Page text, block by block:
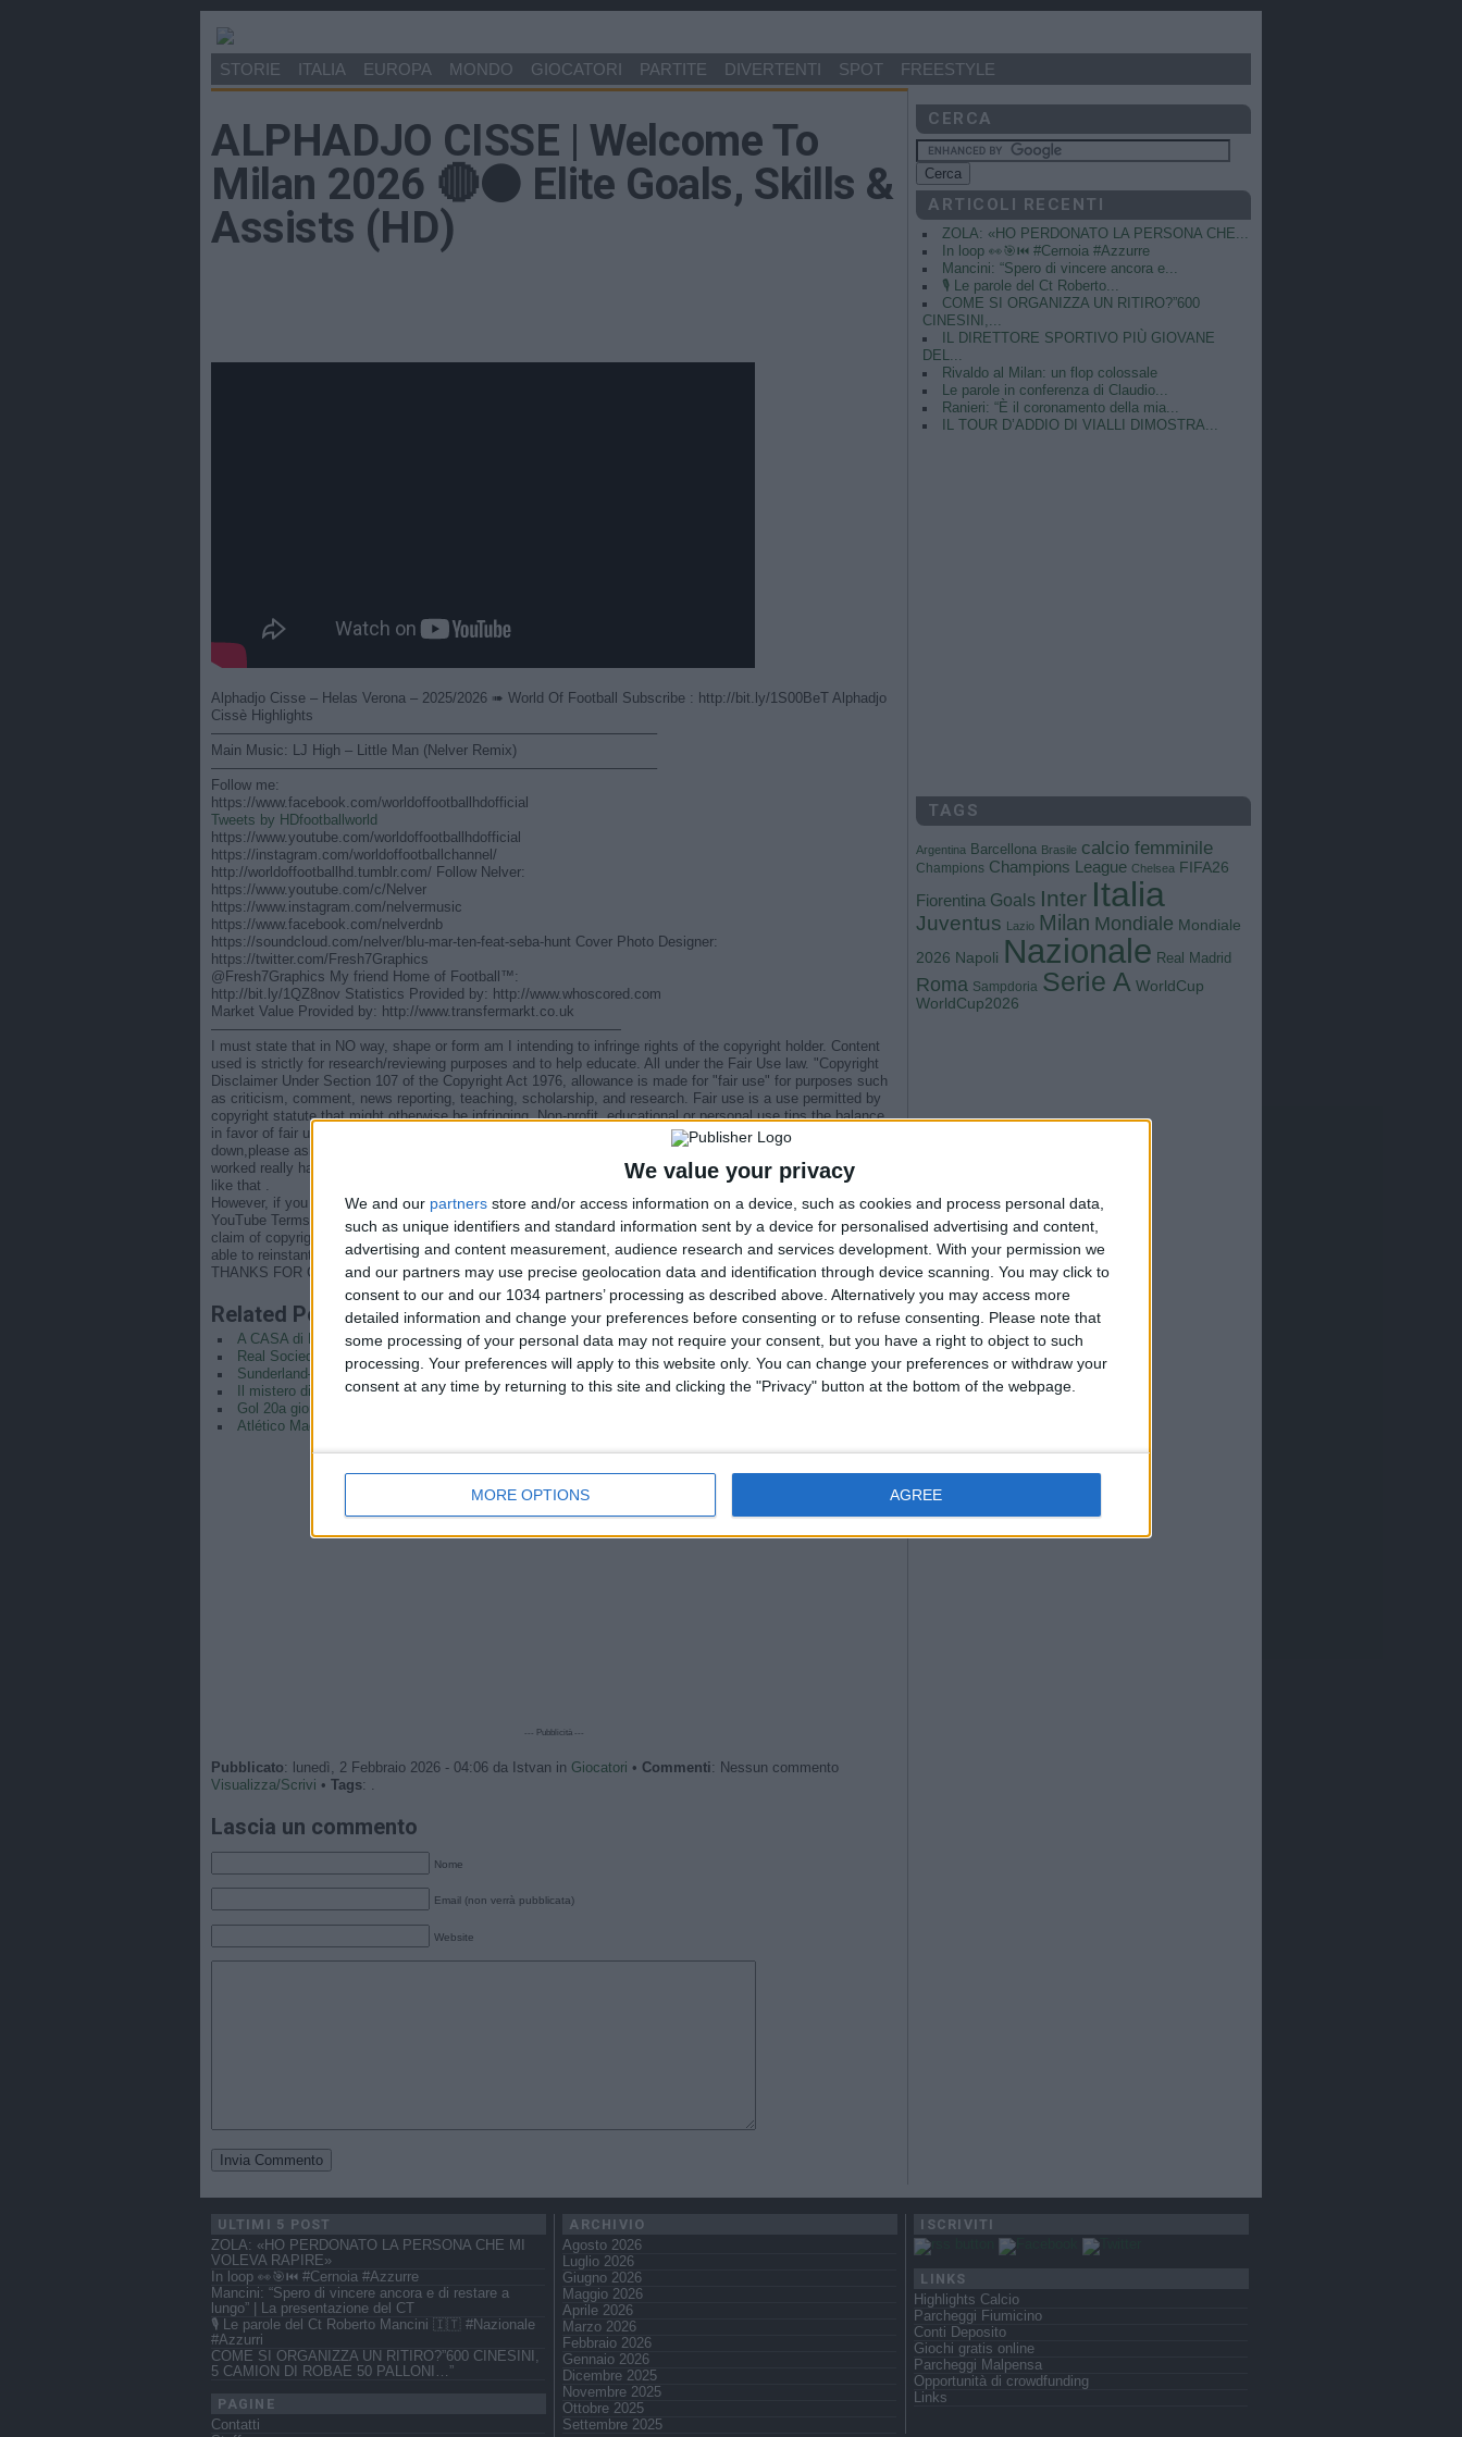
We value your privacy
We and our partners store and/or access information on a device, such as cookies and process personal data,
such as unique identifiers and standard information sent by a device for personalised advertising and content,
advertising and content measurement, audience research and services development. With your permission we
and our partners may use precise geolocation data and identification through device scanning. You may click to
consent to our and our 1034 partners’ processing as described above. Alternatively you may access more
detailed information and change your preferences before consenting or to refuse consenting.
Please note that
some processing of your personal data may not require your consent, but you have a right to object to such
processing. Your preferences will apply to this website only. You can change your preferences or withdraw your
consent at any time by returning to this site and clicking the "Privacy" button at the bottom of the webpage.
MORE OPTIONS AGREE
STORIE ITALIA EUROPA MONDO GIOCATORI PARTITE DIVERTENTI SPOT FREESTYLE
ALPHADJO CISSE | Welcome To
Milan 2026 🔴⚫ Elite Goals, Skills &
Assists (HD)
Alphadjo Cisse – Helas Verona – 2025/2026 ➠ World Of Football Subscribe : http://bit.ly/1S00BeT Alphadjo
Cissè Highlights
———————————————————————————————–
Main Music: LJ High – Little Man (Nelver Remix)
———————————————————————————————–
Follow me:
https://www.facebook.com/worldoffootballhdofficial
Tweets by HDfootballworld
https://www.youtube.com/worldoffootballhdofficial
https://instagram.com/worldoffootballchannel/
http://worldoffootballhd.tumblr.com/ Follow Nelver:
https://www.youtube.com/c/Nelver
https://www.instagram.com/nelvermusic
https://www.facebook.com/nelverdnb
https://soundcloud.com/nelver/blu-mar-ten-feat-seba-hunt Cover Photo Designer:
https://twitter.com/Fresh7Graphics
@Fresh7Graphics My friend Home of Football™:
http://bit.ly/1QZ8nov Statistics Provided by: http://www.whoscored.com
Market Value Provided by: http://www.transfermarkt.co.uk
—————————————————————————————
I must state that in NO way, shape or form am I intending to infringe rights of the copyright holder. Content
used is strictly for research/reviewing purposes and to help educate. All under the Fair Use law. "Copyright
Disclaimer Under Section 107 of the Copyright Act 1976, allowance is made for "fair use" for purposes such
as criticism, comment, news reporting, teaching, scholarship, and research. Fair use is a use permitted by
copyright statute that might otherwise be infringing. Non-profit, educational or personal use tips the balance
in favor of fair use." IMPORTANT NOTICE ( COPYRIGHT NOTICE ) : If you ever wish for video to be taken
down,please ask. I will take it down immediately. All i ask is that you contact me before filling a claim. I have
worked really hard to make this channel and it will be very sad to lose it because of something very trivial
like that .
However, if you do file a claim before reading notice :
YouTube Terms : You may reach out to content holders and come to an agreement that they will retract their
claim of copyright infringement. Should a claimant contact YouTube directly with a retraction, Youtube will be
able to reinstant video almost immediately.
THANKS FOR COOPERATION – YOUR WORLD OF FOOTBALL #alphadjocisse #acmilan #milan
Related Posts
A CASA di DAVIDE CALABRIA
Real Sociedad-Real Madrid | Semifinale di andata Coppa del Re 2025
Sunderland–Liverpool decisa da un pallone da spiaggia
Il mistero di Ronaldo, USA-Iran e l’illusione di Francia ’98 | GoalPolitik Ep. 5
Gol 20a giornata campionato serie A (27/01/2008)
Atlético Madrid-Real Madrid 1-2 | Highlights SEMIFINALE Supercoppa di Spagna 2026
--- Pubblicità ---
Pubblicato: lunedì, 2 Febbraio 2026 - 04:06 da Istvan in Giocatori • Commenti: Nessun commento
Visualizza/Scrivi • Tags: .
Lascia un commento
Nome
Email (non verrà pubblicata)
Website
CERCA
ARTICOLI RECENTI
ZOLA: «HO PERDONATO LA PERSONA CHE...
In loop 👀🎯⏮️ #Cernoia #Azzurre
Mancini: “Spero di vincere ancora e...
🎙️ Le parole del Ct Roberto...
COME SI ORGANIZZA UN RITIRO?”600
CINESINI,...
IL DIRETTORE SPORTIVO PIÙ GIOVANE
DEL...
Rivaldo al Milan: un flop colossale
Le parole in conferenza di Claudio...
Ranieri: “È il coronamento della mia...
IL TOUR D’ADDIO DI VIALLI DIMOSTRA...
TAGS
Argentina Barcellona Brasile calcio femminile
Champions Champions League Chelsea FIFA26
Fiorentina Goals Inter Italia
Juventus Lazio Milan Mondiale Mondiale
2026 Napoli Nazionale Real Madrid
Roma Sampdoria Serie A WorldCup
WorldCup2026
ULTIMI 5 POST
ZOLA: «HO PERDONATO LA PERSONA CHE MI
VOLEVA RAPIRE»
In loop 👀🎯⏮️ #Cernoia #Azzurre
Mancini: “Spero di vincere ancora e di restare a
lungo” | La presentazione del CT
🎙️ Le parole del Ct Roberto Mancini 🇮🇹 #Nazionale
#Azzurri
COME SI ORGANIZZA UN RITIRO?”600 CINESINI,
5 CAMION DI ROBAE 50 PALLONI…”
PAGINE
Contatti
ARCHIVIO
Agosto 2026
Luglio 2026
Giugno 2026
Maggio 2026
Aprile 2026
Marzo 2026
Febbraio 2026
Gennaio 2026
Dicembre 2025
Novembre 2025
Ottobre 2025
Settembre 2025
ISCRIVITI
LINKS
Highlights Calcio
Parcheggi Fiumicino
Conti Deposito
Giochi gratis online
Parcheggi Malpensa
Opportunità di crowdfunding
Links